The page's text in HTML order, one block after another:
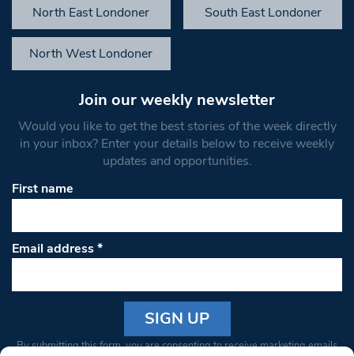
North East Londoner South East Londoner
North West Londoner
Join our weekly newsletter
Would you like to get the best stories of the week directly
in your inbox? Enter your details below to receive weekly
updates and opportunities.
First name
Email address*
Constant
By submitting this form, you are consenting to receive marketing emails